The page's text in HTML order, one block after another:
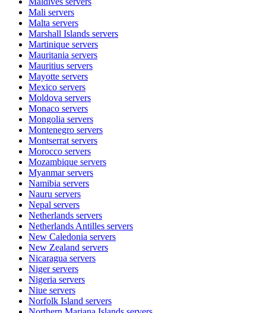
Mali servers
Malta servers
Marshall Islands servers
Martinique servers
Mauritania servers
Mauritius servers
Mayotte servers
Mexico servers
Moldova servers
Monaco servers
Mongolia servers
Montenegro servers
Montserrat servers
Morocco servers
Mozambique servers
Myanmarservers
Namibia servers
Nauru servers
Nepal servers
Netherlands servers
Netherlands Antilles servers
New Caledonia servers
New Zealand servers
Nicaragua servers
Nigerservers
Nigeria servers
Niue servers
Norfolk Island servers